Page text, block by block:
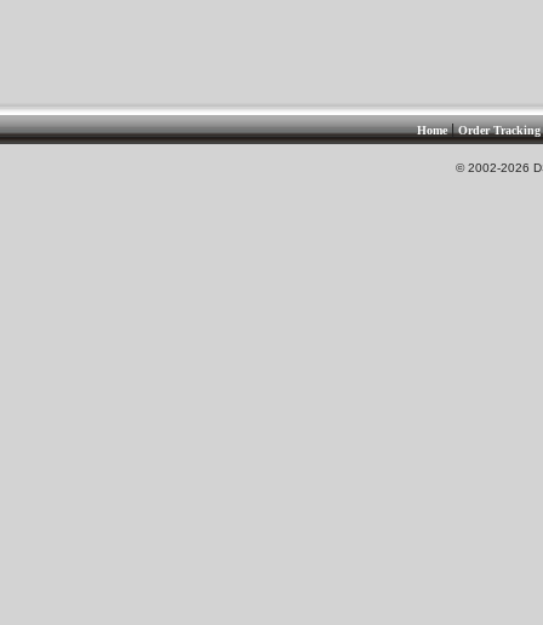
Home|Order Tracking
© 2002-2026